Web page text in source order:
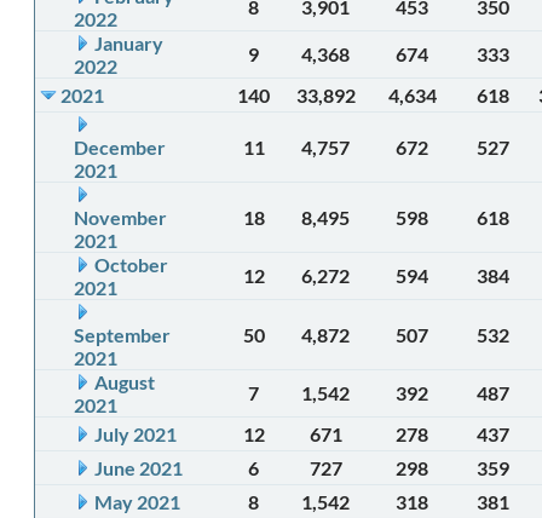
2022
8 3,901 453
350
January
2022
9 4,368 674
333
2021
140 33,892 4,634 618
December
2021
11 4,757 672 527
November
2021
18 8,495 598 618
October
2021
12 6,272 594 384
September
2021
50 4,872 507 532
August
2021
7 1,542 392
487
July 2021
12 671 278
437
June 2021
6 727 298
359
May 2021
8 1,542 318
381